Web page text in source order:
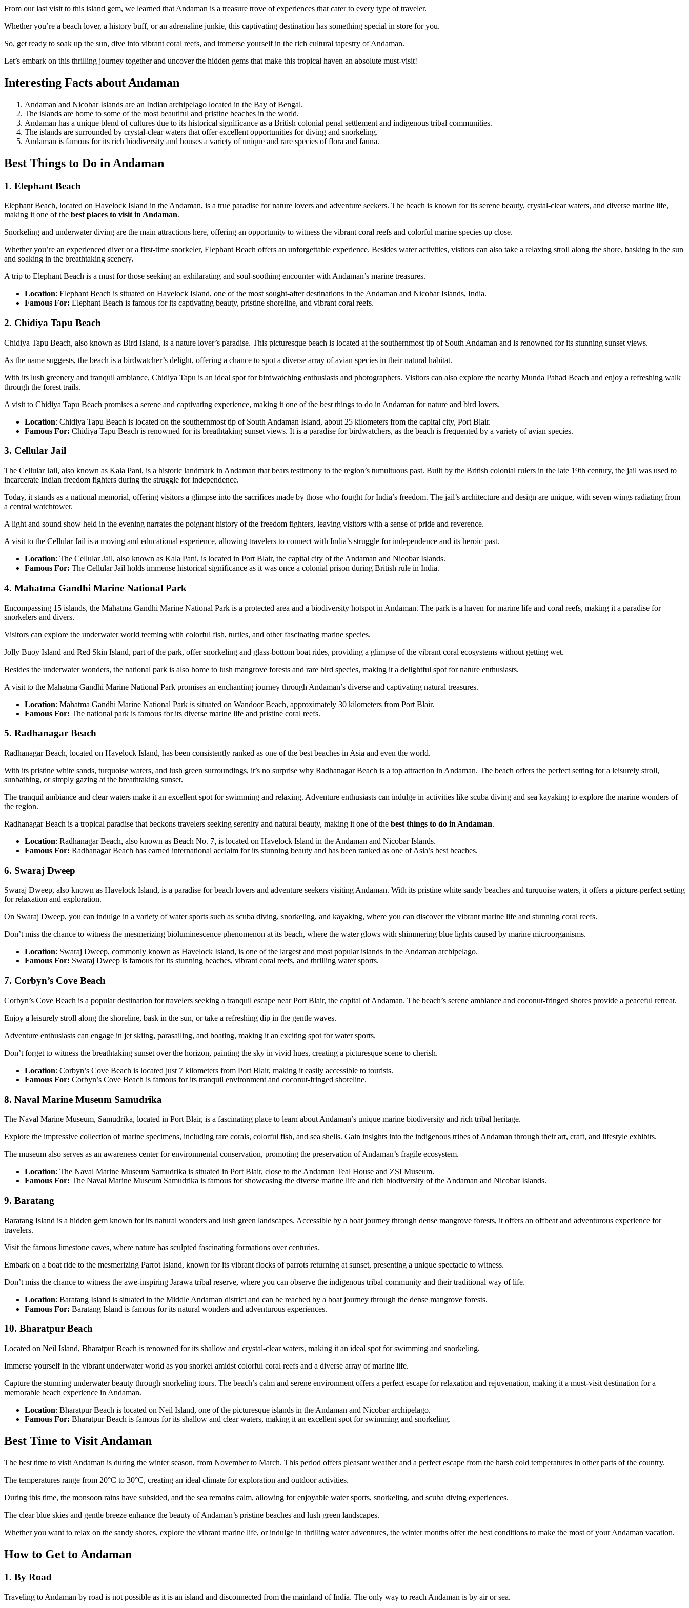
From our last visit to this island gem, we learned that Andaman is a treasure trove of experiences that cater to every type of traveler.
Whether you’re a beach lover, a history buff, or an adrenaline junkie, this captivating destination has something special in store for you.
So, get ready to soak up the sun, dive into vibrant coral reefs, and immerse yourself in the rich cultural tapestry of Andaman.
Let’s embark on this thrilling journey together and uncover the hidden gems that make this tropical haven an absolute must-visit!
Interesting Facts about Andaman
Andaman and Nicobar Islands are an Indian archipelago located in the Bay of Bengal.
The islands are home to some of the most beautiful and pristine beaches in the world.
Andaman has a unique blend of cultures due to its historical significance as a British colonial penal settlement and indigenous tribal communities.
The islands are surrounded by crystal-clear waters that offer excellent opportunities for diving and snorkeling.
Andaman is famous for its rich biodiversity and houses a variety of unique and rare species of flora and fauna.
Best Things to Do in Andaman
1. Elephant Beach
Elephant Beach, located on Havelock Island in the Andaman, is a true paradise for nature lovers and adventure seekers. The beach is known for its serene beauty, crystal-clear waters, and diverse marine life,
making it one of the best places to visit in Andaman.
Snorkeling and underwater diving are the main attractions here, offering an opportunity to witness the vibrant coral reefs and colorful marine species up close.
Whether you’re an experienced diver or a first-time snorkeler, Elephant Beach offers an unforgettable experience. Besides water activities, visitors can also take a relaxing stroll along the shore, basking in the sun
and soaking in the breathtaking scenery.
A trip to Elephant Beach is a must for those seeking an exhilarating and soul-soothing encounter with Andaman’s marine treasures.
Location: Elephant Beach is situated on Havelock Island, one of the most sought-after destinations in the Andaman and Nicobar Islands, India.
Famous For: Elephant Beach is famous for its captivating beauty, pristine shoreline, and vibrant coral reefs.
2. Chidiya Tapu Beach
Chidiya Tapu Beach, also known as Bird Island, is a nature lover’s paradise. This picturesque beach is located at the southernmost tip of South Andaman and is renowned for its stunning sunset views.
As the name suggests, the beach is a birdwatcher’s delight, offering a chance to spot a diverse array of avian species in their natural habitat.
With its lush greenery and tranquil ambiance, Chidiya Tapu is an ideal spot for birdwatching enthusiasts and photographers. Visitors can also explore the nearby Munda Pahad Beach and enjoy a refreshing walk
through the forest trails.
A visit to Chidiya Tapu Beach promises a serene and captivating experience, making it one of the best things to do in Andaman for nature and bird lovers.
Location: Chidiya Tapu Beach is located on the southernmost tip of South Andaman Island, about 25 kilometers from the capital city, Port Blair.
Famous For: Chidiya Tapu Beach is renowned for its breathtaking sunset views. It is a paradise for birdwatchers, as the beach is frequented by a variety of avian species.
3. Cellular Jail
The Cellular Jail, also known as Kala Pani, is a historic landmark in Andaman that bears testimony to the region’s tumultuous past. Built by the British colonial rulers in the late 19th century, the jail was used to
incarcerate Indian freedom fighters during the struggle for independence.
Today, it stands as a national memorial, offering visitors a glimpse into the sacrifices made by those who fought for India’s freedom. The jail’s architecture and design are unique, with seven wings radiating from
a central watchtower.
A light and sound show held in the evening narrates the poignant history of the freedom fighters, leaving visitors with a sense of pride and reverence.
A visit to the Cellular Jail is a moving and educational experience, allowing travelers to connect with India’s struggle for independence and its heroic past.
Location: The Cellular Jail, also known as Kala Pani, is located in Port Blair, the capital city of the Andaman and Nicobar Islands.
Famous For: The Cellular Jail holds immense historical significance as it was once a colonial prison during British rule in India.
4. Mahatma Gandhi Marine National Park
Encompassing 15 islands, the Mahatma Gandhi Marine National Park is a protected area and a biodiversity hotspot in Andaman. The park is a haven for marine life and coral reefs, making it a paradise for
snorkelers and divers.
Visitors can explore the underwater world teeming with colorful fish, turtles, and other fascinating marine species.
Jolly Buoy Island and Red Skin Island, part of the park, offer snorkeling and glass-bottom boat rides, providing a glimpse of the vibrant coral ecosystems without getting wet.
Besides the underwater wonders, the national park is also home to lush mangrove forests and rare bird species, making it a delightful spot for nature enthusiasts.
A visit to the Mahatma Gandhi Marine National Park promises an enchanting journey through Andaman’s diverse and captivating natural treasures.
Location: Mahatma Gandhi Marine National Park is situated on Wandoor Beach, approximately 30 kilometers from Port Blair.
Famous For: The national park is famous for its diverse marine life and pristine coral reefs.
5. Radhanagar Beach
Radhanagar Beach, located on Havelock Island, has been consistently ranked as one of the best beaches in Asia and even the world.
With its pristine white sands, turquoise waters, and lush green surroundings, it’s no surprise why Radhanagar Beach is a top attraction in Andaman. The beach offers the perfect setting for a leisurely stroll,
sunbathing, or simply gazing at the breathtaking sunset.
The tranquil ambiance and clear waters make it an excellent spot for swimming and relaxing. Adventure enthusiasts can indulge in activities like scuba diving and sea kayaking to explore the marine wonders of
the region.
Radhanagar Beach is a tropical paradise that beckons travelers seeking serenity and natural beauty, making it one of the best things to do in Andaman.
Location: Radhanagar Beach, also known as Beach No. 7, is located on Havelock Island in the Andaman and Nicobar Islands.
Famous For: Radhanagar Beach has earned international acclaim for its stunning beauty and has been ranked as one of Asia’s best beaches.
6. Swaraj Dweep
Swaraj Dweep, also known as Havelock Island, is a paradise for beach lovers and adventure seekers visiting Andaman. With its pristine white sandy beaches and turquoise waters, it offers a picture-perfect setting
for relaxation and exploration.
On Swaraj Dweep, you can indulge in a variety of water sports such as scuba diving, snorkeling, and kayaking, where you can discover the vibrant marine life and stunning coral reefs.
Don’t miss the chance to witness the mesmerizing bioluminescence phenomenon at its beach, where the water glows with shimmering blue lights caused by marine microorganisms.
Location: Swaraj Dweep, commonly known as Havelock Island, is one of the largest and most popular islands in the Andaman archipelago.
Famous For: Swaraj Dweep is famous for its stunning beaches, vibrant coral reefs, and thrilling water sports.
7. Corbyn’s Cove Beach
Corbyn’s Cove Beach is a popular destination for travelers seeking a tranquil escape near Port Blair, the capital of Andaman. The beach’s serene ambiance and coconut-fringed shores provide a peaceful retreat.
Enjoy a leisurely stroll along the shoreline, bask in the sun, or take a refreshing dip in the gentle waves.
Adventure enthusiasts can engage in jet skiing, parasailing, and boating, making it an exciting spot for water sports.
Don’t forget to witness the breathtaking sunset over the horizon, painting the sky in vivid hues, creating a picturesque scene to cherish.
Location: Corbyn’s Cove Beach is located just 7 kilometers from Port Blair, making it easily accessible to tourists.
Famous For: Corbyn’s Cove Beach is famous for its tranquil environment and coconut-fringed shoreline.
8. Naval Marine Museum Samudrika
The Naval Marine Museum, Samudrika, located in Port Blair, is a fascinating place to learn about Andaman’s unique marine biodiversity and rich tribal heritage.
Explore the impressive collection of marine specimens, including rare corals, colorful fish, and sea shells. Gain insights into the indigenous tribes of Andaman through their art, craft, and lifestyle exhibits.
The museum also serves as an awareness center for environmental conservation, promoting the preservation of Andaman’s fragile ecosystem.
Location: The Naval Marine Museum Samudrika is situated in Port Blair, close to the Andaman Teal House and ZSI Museum.
Famous For: The Naval Marine Museum Samudrika is famous for showcasing the diverse marine life and rich biodiversity of the Andaman and Nicobar Islands.
9. Baratang
Baratang Island is a hidden gem known for its natural wonders and lush green landscapes. Accessible by a boat journey through dense mangrove forests, it offers an offbeat and adventurous experience for
travelers.
Visit the famous limestone caves, where nature has sculpted fascinating formations over centuries.
Embark on a boat ride to the mesmerizing Parrot Island, known for its vibrant flocks of parrots returning at sunset, presenting a unique spectacle to witness.
Don’t miss the chance to witness the awe-inspiring Jarawa tribal reserve, where you can observe the indigenous tribal community and their traditional way of life.
Location: Baratang Island is situated in the Middle Andaman district and can be reached by a boat journey through the dense mangrove forests.
Famous For: Baratang Island is famous for its natural wonders and adventurous experiences.
10. Bharatpur Beach
Located on Neil Island, Bharatpur Beach is renowned for its shallow and crystal-clear waters, making it an ideal spot for swimming and snorkeling.
Immerse yourself in the vibrant underwater world as you snorkel amidst colorful coral reefs and a diverse array of marine life.
Capture the stunning underwater beauty through snorkeling tours. The beach’s calm and serene environment offers a perfect escape for relaxation and rejuvenation, making it a must-visit destination for a
memorable beach experience in Andaman.
Location: Bharatpur Beach is located on Neil Island, one of the picturesque islands in the Andaman and Nicobar archipelago.
Famous For: Bharatpur Beach is famous for its shallow and clear waters, making it an excellent spot for swimming and snorkeling.
Best Time to Visit Andaman
The best time to visit Andaman is during the winter season, from November to March. This period offers pleasant weather and a perfect escape from the harsh cold temperatures in other parts of the country.
The temperatures range from 20°C to 30°C, creating an ideal climate for exploration and outdoor activities.
During this time, the monsoon rains have subsided, and the sea remains calm, allowing for enjoyable water sports, snorkeling, and scuba diving experiences.
The clear blue skies and gentle breeze enhance the beauty of Andaman’s pristine beaches and lush green landscapes.
Whether you want to relax on the sandy shores, explore the vibrant marine life, or indulge in thrilling water adventures, the winter months offer the best conditions to make the most of your Andaman vacation.
How to Get to Andaman
1. By Road
Traveling to Andaman by road is not possible as it is an island and disconnected from the mainland of India. The only way to reach Andaman is by air or sea.